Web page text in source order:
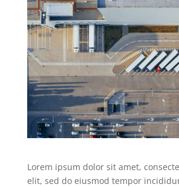
Lorem ipsum dolor sit amet,
elit, sed do eiusmod tempor